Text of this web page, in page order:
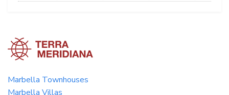
Marbella Townhouses
Marbella Villas